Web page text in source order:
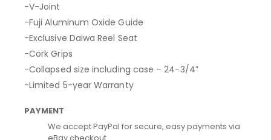
-V-Joint
-Fuji Aluminum Oxide Guide
-Exclusive Daiwa Reel Seat
-Cork Grips
-Collapsed size including case – 24-3/4”
-Limited 5-year Warranty
PAYMENT
We accept PayPal for secure, easy payments via